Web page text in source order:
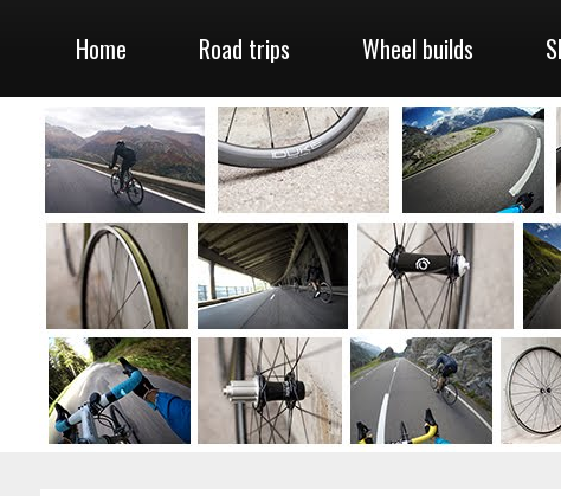
Home Road trips Wheel builds